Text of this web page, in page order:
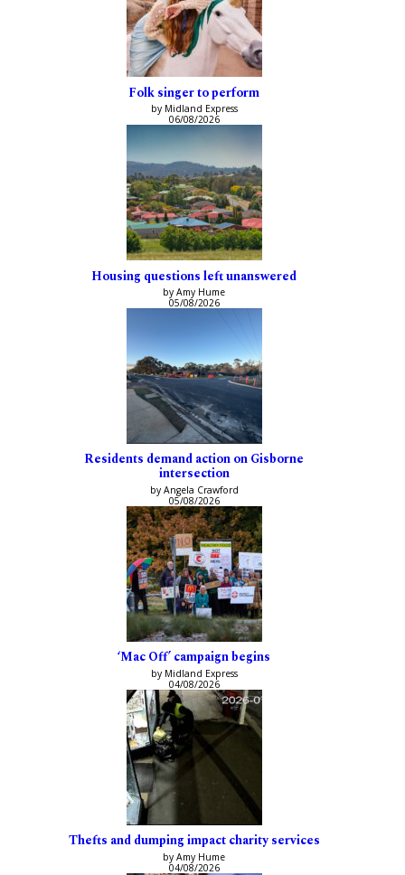
Folk singer to perform
by Midland Express
06/08/2026
Housing questions left unanswered
by Amy Hume
05/08/2026
Residents demand action on Gisborne
intersection
by Angela Crawford
05/08/2026
‘Mac Off’ campaign begins
by Midland Express
04/08/2026
Thefts and dumping impact charity services
by Amy Hume
04/08/2026